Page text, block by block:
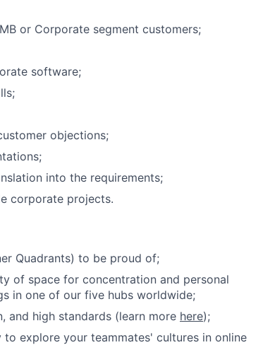
or Corporate segment customers;
software;
objections;
into the requirements;
corporate projects.
Quadrants) to be proud of;
of space for concentration and personal
in one of our five hubs worldwide;
and high standards (learn more here);
explore your teammates' cultures in online